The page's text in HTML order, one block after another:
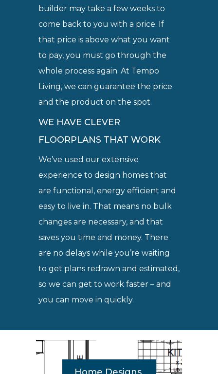
builder may take a few weeks to
come back to you with a price. If
that price is above what you want
to pay, you must go through the
whole process again. At Tempo
Living, we can guarantee the price
and the product on the spot.
WE HAVE CLEVER
FLOORPLANS THAT WORK
We’ve used our extensive
experience to design homes that
are functional, energy efficient and
easy to live in. That means no bulk
changes are necessary, and that
saves you time and money. There
are no delays while you’re waiting
to get plans redrawn and estimated,
so we can get to work faster – and
you can move in quickly.